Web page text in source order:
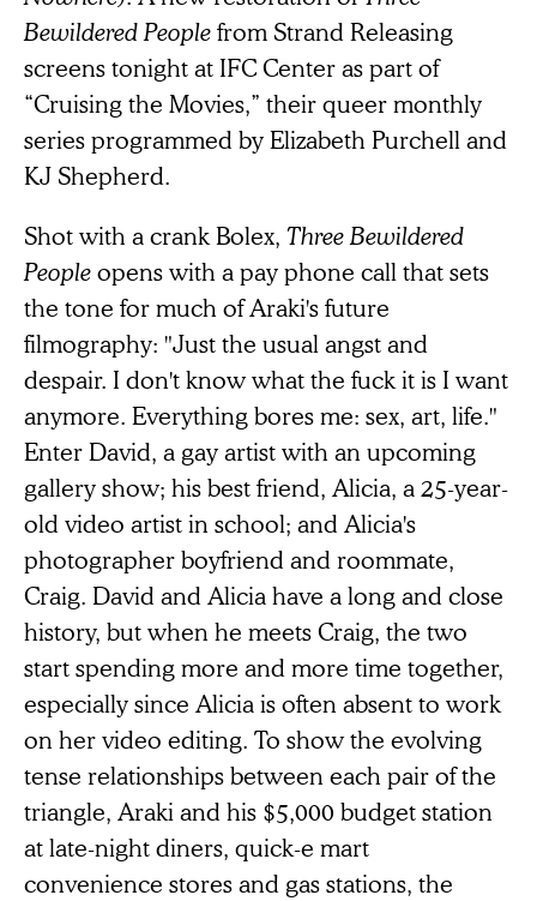
Bewildered Peoplefrom Strand Releasing
screens tonight at IFC Center as part of
“Cruising the Movies,” their queer monthly
series programmed by Elizabeth Purchell and
KJ Shepherd.
Shot with a crank Bolex, Three Bewildered
Peopleopens with a pay phone call that sets
the tone for much of Araki's future
filmography: "Just the usual angst and
despair. I don't know what the fuck it is I want
anymore. Everything bores me: sex, art, life."
Enter David, a gay artist with an upcoming
gallery show; his best friend, Alicia, a 25-year-
old video artist in school; and Alicia's
photographer boyfriend and roommate,
Craig. David and Alicia have a long and close
history, but when he meets Craig, the two
start spending more and more time together,
especially since Alicia is often absent to work
on her video editing. To show the evolving
tense relationships between each pair of the
triangle, Araki and his $5,000 budget station
at late-night diners, quick-e mart
convenience stores and gas stations, the